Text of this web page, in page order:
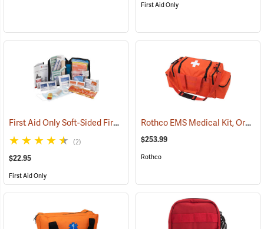
First Aid Only
First Aid Only Soft-Sided First Aid Kit Plus Emergency Preparedness
(2)
$22.95
First Aid Only
Rothco EMS Medical Kit, Orange
$253.99
Rothco